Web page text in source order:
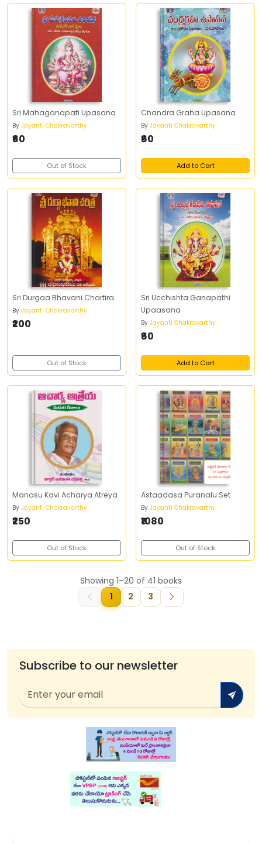
Sri Mahaganapati Upasana
By Jayanti Chakravarthy
₹60
Out of Stock
Chandra Graha Upasana
By Jayanti Chakravarthy
₹60
Add to Cart
Sri Durgaa Bhavani Chartira
By Jayanti Chakravarthy
₹200
Out of Stock
Sri Ucchishta Ganapathi
Upaasana
By Jayanti Chakravarthy
₹60
Add to Cart
Manasu Kavi Acharya Atreya
By Jayanti Chakravarthy
₹250
Out of Stock
Astaadasa Puranalu Set
By Jayanti Chakravarthy
₹1080
Out of Stock
Showing 1–20 of 41 books
1 2 3
Subscribe to our newsletter